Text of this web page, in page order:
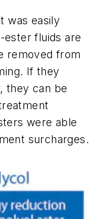
was easily
ester fluids are
removed from
If they
they can be
were able
surcharges.